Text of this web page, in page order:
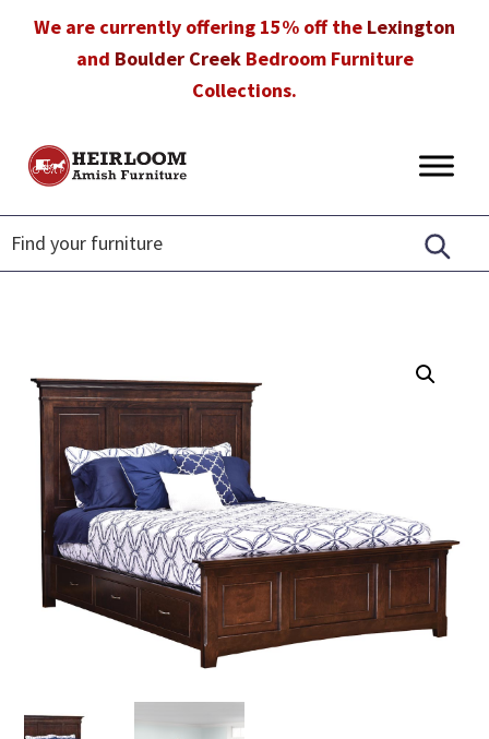
We are currently offering 15% off the Lexington
and Boulder CreekBedroom Furniture
Collections.
Heirloom
Furniture
Amish
Furniture
in
Florida